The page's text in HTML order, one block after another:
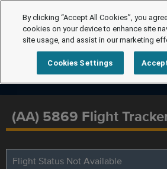
(AA) 5869 Flight
Flight Status Not Available
By clicking “Accept All Cookies”, you
cookies on your device to enhance site
site usage, and assist in our marketing
Cookies Settings